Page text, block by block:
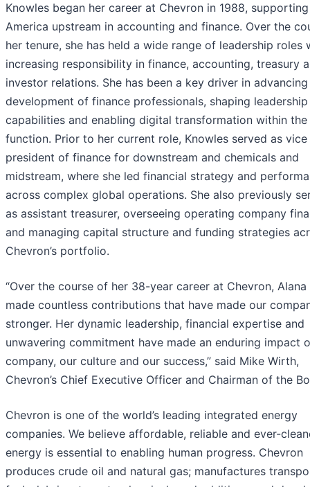
Knowles began her career at Chevron in 1988,
America upstream in accounting and finance. Over the
her tenure, she has held a wide range of leadership roles
increasing responsibility in finance, accounting, treasury
investor relations. She has been a key driver in
development of finance professionals, shaping leadership
capabilities and enabling digital transformation within the
function. Prior to her current role, Knowles served as vice
president of finance for downstream and chemicals and
midstream, where she led financial strategy and
across complex global operations. She also previously
as assistant treasurer, overseeing operating company
and managing capital structure and funding strategies
Chevron’s portfolio.
“Over the course of her 38-year career at Chevron, Alana
made countless contributions that have made our
stronger. Her dynamic leadership, financial expertise and
unwavering commitment have made an enduring impact
company, our culture and our success,” said Mike Wirth,
Chevron’s Chief Executive Officer and Chairman of the
Chevron is one of the world’s leading integrated energy
companies. We believe affordable, reliable and ever-
energy is essential to enabling human progress. Chevron
produces crude oil and natural gas; manufactures